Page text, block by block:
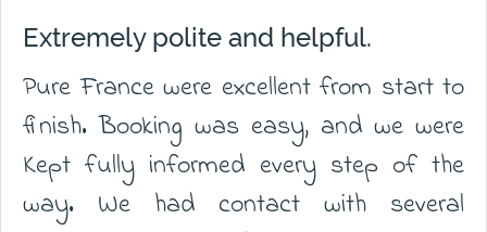
Extremely polite and helpful.
Pure France were excellent from start to
finish. Booking was easy, and we were
Kept fully informed every step of the
way. We had contact with several